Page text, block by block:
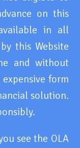
on this
in all
this Website
and without
form
solution.
see the OLA